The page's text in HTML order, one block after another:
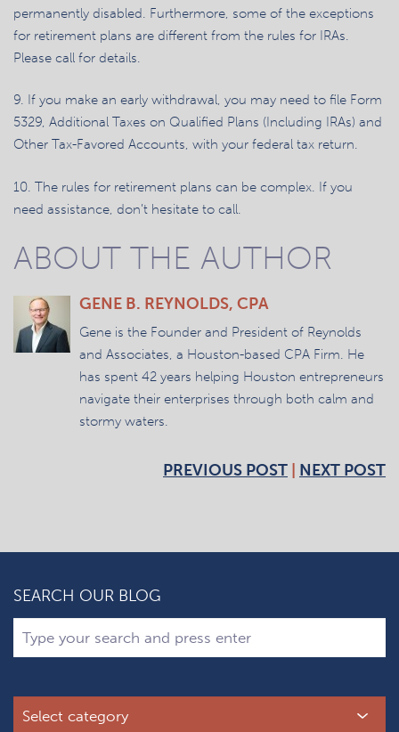
permanently disabled. Furthermore, some of the exceptions
for retirement plans are different from the rules for IRAs.
Please call for details.
9. If you make an early withdrawal, you may need to file Form
5329, Additional Taxes on Qualified Plans (Including IRAs) and
Other Tax-Favored Accounts, with your federal tax return.
10. The rules for retirement plans can be complex. If you
need assistance, don’t hesitate to call.
ABOUT THE AUTHOR
GENE B. REYNOLDS, CPA
Gene is the Founder and President of Reynolds
and Associates, a Houston-based CPA Firm. He
has spent 42 years helping Houston entrepreneurs
navigate their enterprises through both calm and
stormy waters.
PREVIOUS POST | NEXT POST
SEARCH OUR BLOG